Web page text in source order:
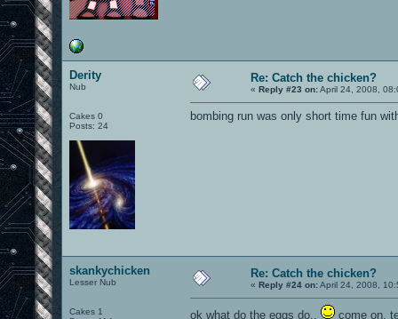
Derity
Nub
Cakes 0
Posts: 24
Re: Catch the chicken?
« Reply #23 on:April 24, 2008,
bombing run was only short time fun
skankychicken
Lesser Nub
Cakes 1
Re: Catch the chicken?
« Reply #24 on:April 24, 2008,
ok what do the eggs do.. come on,